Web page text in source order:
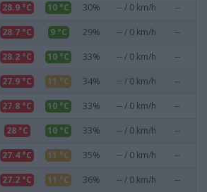
28.9 °C 10 °C 30% -- / 0 km/h --
28.7 °C 9 °C 29% -- / 0 km/h --
28.2 °C 10 °C 33% -- / 0 km/h --
27.9 °C 11 °C 34% -- / 0 km/h --
27.8 °C 10 °C 33% -- / 0 km/h --
28 °C 10 °C 33% -- / 0 km/h --
27.4 °C 11 °C 35% -- / 0 km/h --
27.2 °C 11 °C 36% -- / 0 km/h --